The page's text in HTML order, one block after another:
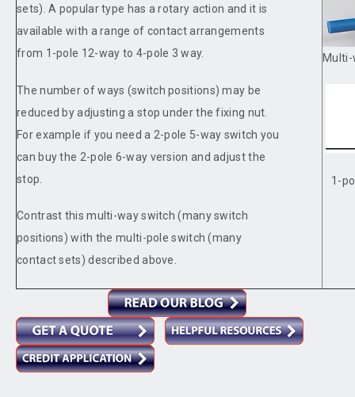
sets). A popular type has a rotary action and it is
available with a range of contact arrangements
from 1-pole 12-way to 4-pole 3 way.
The number of ways (switch positions) may be
reduced by adjusting a stop under the fixing nut.
For example if you need a 2-pole 5-way switch you
can buy the 2-pole 6-way version and adjust the
stop.
Contrast this multi-way switch (many switch
positions) with the multi-pole switch (many
contact sets) described above.
1-